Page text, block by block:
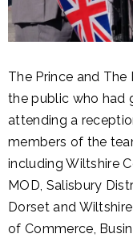
The Prince and
the public who had
attending a
members of the
including Wiltshire
MOD, Salisbury
Dorset and
of Commerce,